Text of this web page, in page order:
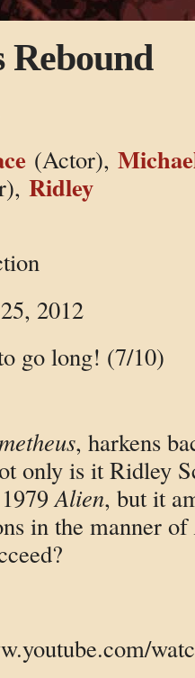
Rebound
(Actor),
Ridley
2012
go long! (7/10)
, harkens
only is it Ridley
Alien, but it
in the manner of